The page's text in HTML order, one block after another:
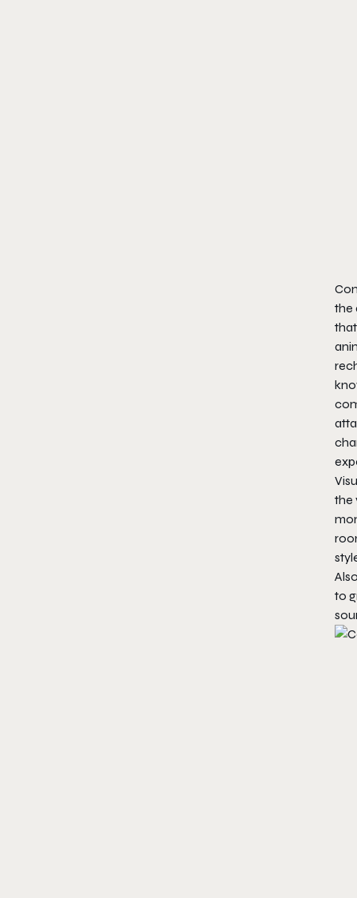
the
the
to